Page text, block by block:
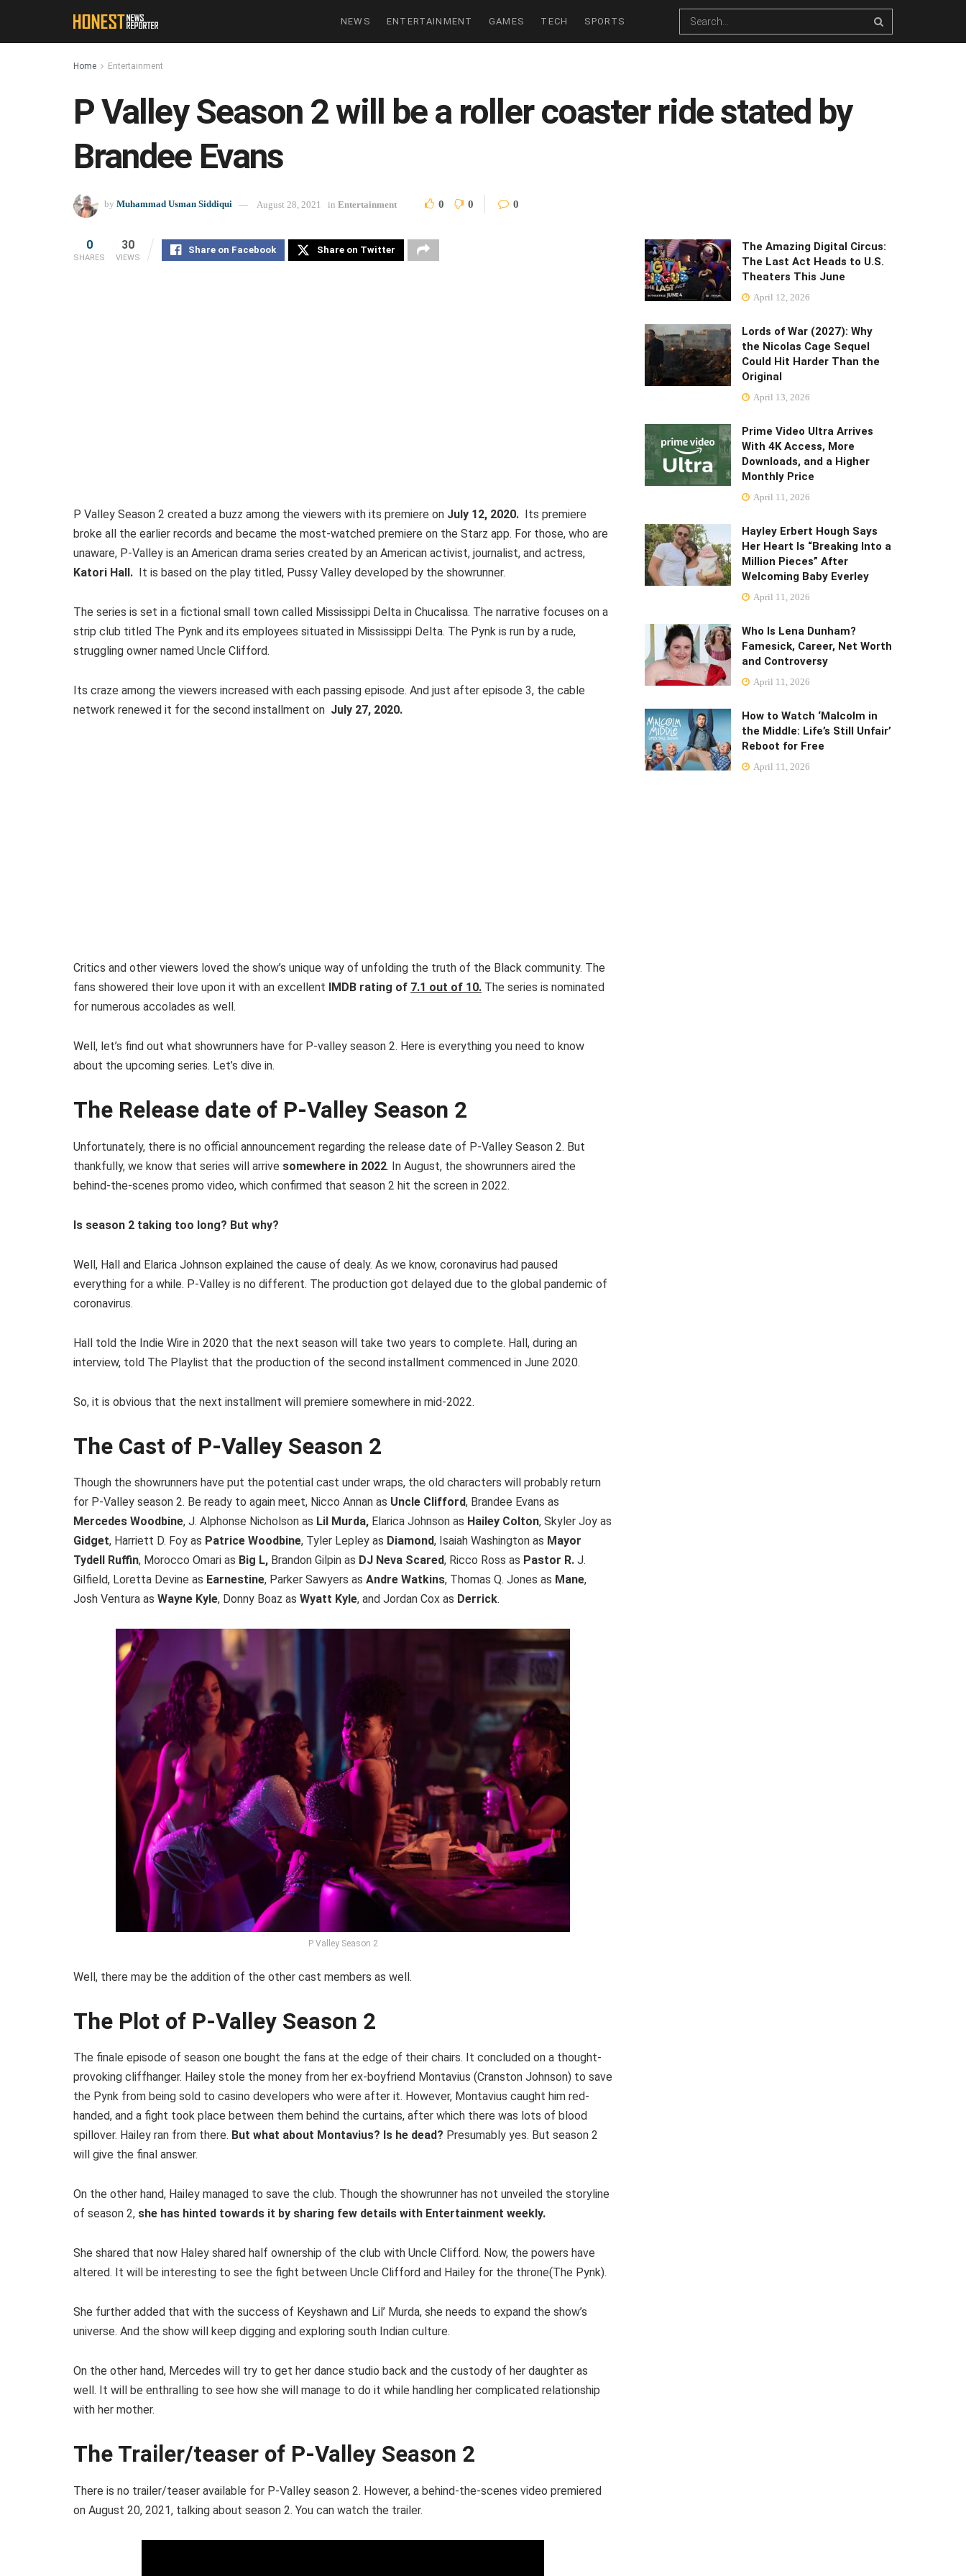
NEWS ENTERTAINMENT GAMES TECH SPORTS
Home Entertainment
P Valley Season 2 will be a roller coaster ride stated by
Brandee Evans
by Muhammad Usman Siddiqui August 28, 2021 in Entertainment 0 0 0
0
SHARES
30
VIEWS
Share on Facebook Share on Twitter
P Valley Season 2 created a buzz among the viewers with its premiere on July 12, 2020.
Its premiere
broke all the earlier records and became the most-watched premiere on the Starz app. For those, who are
unaware, P-Valley is an American drama series created by an American activist, journalist, and actress,
Katori Hall. It is based on the play titled, Pussy Valley developed by the showrunner.
The series is set in a fictional small town called Mississippi Delta in Chucalissa. The narrative focuses on a
strip club titled The Pynk and its employees situated in Mississippi Delta. The Pynk is run by a rude,
struggling owner named Uncle Clifford.
Its craze among the viewers increased with each passing episode. And just after episode 3, the cable
network renewed it for the second installment on July 27, 2020.
Critics and other viewers loved the show’s unique way of unfolding the truth of the Black community. The
fans showered their love upon it with an excellent
IMDB rating of 7.1 out of 10. The series is nominated
for numerous accolades as well.
Well, let’s find out what showrunners have for P-valley season 2. Here is everything you need to know
about the upcoming series. Let’s dive in.
The Release date of P-Valley Season 2
Unfortunately, there is no official announcement regarding the release date of P-Valley Season 2. But
thankfully, we know that series will arrive somewhere in 2022. In August, the showrunners aired the
behind-the-scenes promo video, which confirmed that season 2 hit the screen in 2022.
Is season 2 taking too long? But why?
Well, Hall and Elarica Johnson explained the cause of dealy. As we know, coronavirus had paused
everything for a while. P-Valley is no different. The production got delayed due to the global pandemic of
coronavirus.
Hall told the Indie Wire in 2020 that the next season will take two years to complete. Hall, during an
interview, told The Playlist that the production of the second installment commenced in June 2020.
So, it is obvious that the next installment will premiere somewhere in mid-2022.
The Cast of P-Valley Season 2
Though the showrunners have put the potential cast under wraps, the old characters will probably return
for P-Valley season 2. Be ready to again meet, Nicco Annan as Uncle Clifford, Brandee Evans as
Mercedes Woodbine, J. Alphonse Nicholson as Lil Murda, Elarica Johnson as Hailey Colton, Skyler Joy as
Gidget, Harriett D. Foy as Patrice Woodbine, Tyler Lepley as Diamond, Isaiah Washington as Mayor
Tydell Ruffin, Morocco Omari as Big L, Brandon Gilpin as DJ Neva Scared, Ricco Ross as Pastor R. J.
Gilfield, Loretta Devine as Earnestine, Parker Sawyers as Andre Watkins, Thomas Q. Jones as Mane,
Josh Ventura as Wayne Kyle, Donny Boaz as Wyatt Kyle, and Jordan Cox as Derrick.
P Valley Season 2
Well, there may be the addition of the other cast members as well.
The Plot of P-Valley Season 2
The finale episode of season one bought the fans at the edge of their chairs. It concluded on a thought-
provoking cliffhanger. Hailey stole the money from her ex-boyfriend Montavius (Cranston Johnson) to save
the Pynk from being sold to casino developers who were after it. However, Montavius caught him red-
handed, and a fight took place between them behind the curtains, after which there was lots of blood
spillover. Hailey ran from there. But what about Montavius? Is he dead? Presumably yes. But season 2
will give the final answer.
On the other hand, Hailey managed to save the club. Though the showrunner has not unveiled the storyline
of season 2, she has hinted towards it by sharing few details with Entertainment weekly.
She shared that now Haley shared half ownership of the club with Uncle Clifford. Now, the powers have
altered. It will be interesting to see the fight between Uncle Clifford and Hailey for the throne(The Pynk).
She further added that with the success of Keyshawn and Lil’ Murda, she needs to expand the show’s
universe. And the show will keep digging and exploring south Indian culture.
On the other hand, Mercedes will try to get her dance studio back and the custody of her daughter as
well. It will be enthralling to see how she will manage to do it while handling her complicated relationship
with her mother.
The Trailer/teaser of P-Valley Season 2
There is no trailer/teaser available for P-Valley season 2. However, a behind-the-scenes video premiered
on August 20, 2021, talking about season 2. You can watch the trailer.
The Amazing Digital Circus:
The Last Act Heads to U.S.
Theaters This June
April 12, 2026
Lords of War (2027): Why
the Nicolas Cage Sequel
Could Hit Harder Than the
Original
April 13, 2026
Prime Video Ultra Arrives
With 4K Access, More
Downloads, and a Higher
Monthly Price
April 11, 2026
Hayley Erbert Hough Says
Her Heart Is “Breaking Into a
Million Pieces” After
Welcoming Baby Everley
April 11, 2026
Who Is Lena Dunham?
Famesick, Career, Net Worth
and Controversy
April 11, 2026
How to Watch ‘Malcolm in
the Middle: Life’s Still Unfair’
Reboot for Free
April 11, 2026